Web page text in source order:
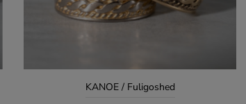
KANOE / Fuligoshed